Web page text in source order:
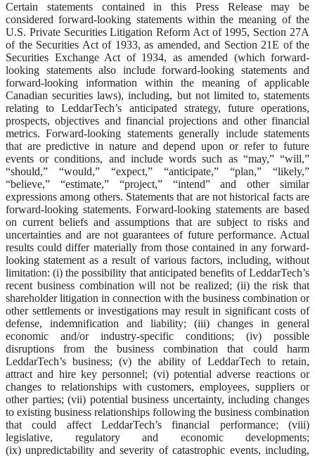
Certain statements contained in this Press Release may be
considered forward-looking statements within the meaning of the
U.S. Private Securities Litigation Reform Act of 1995, Section 27A
of the Securities Act of 1933, as amended, and Section 21E of the
Securities Exchange Act of 1934, as amended (which forward-
looking statements also include forward-looking statements and
forward-looking information within the meaning of applicable
Canadian securities laws), including, but not limited to, statements
relating to LeddarTech’s anticipated strategy, future operations,
prospects, objectives and financial projections and other financial
metrics. Forward-looking statements generally include statements
that are predictive in nature and depend upon or refer to future
events or conditions, and include words such as “may,” “will,”
“should,” “would,” “expect,” “anticipate,” “plan,” “likely,”
“believe,” “estimate,” “project,” “intend” and other similar
expressions among others. Statements that are not historical facts are
forward-looking statements. Forward-looking statements are based
on current beliefs and assumptions that are subject to risks and
uncertainties and are not guarantees of future performance. Actual
results could differ materially from those contained in any forward-
looking statement as a result of various factors, including, without
limitation: (i) the possibility that anticipated benefits of LeddarTech’s
recent business combination will not be realized; (ii) the risk that
shareholder litigation in connection with the business combination or
other settlements or investigations may result in significant costs of
defense, indemnification and liability; (iii) changes in general
economic and/or industry-specific conditions; (iv) possible
disruptions from the business combination that could harm
LeddarTech’s business; (v) the ability of LeddarTech to retain,
attract and hire key personnel; (vi) potential adverse reactions or
changes to relationships with customers, employees, suppliers or
other parties; (vii) potential business uncertainty, including changes
to existing business relationships following the business combination
that could affect LeddarTech’s financial performance; (viii)
legislative, regulatory and economic developments;
(ix) unpredictability and severity of catastrophic events, including,